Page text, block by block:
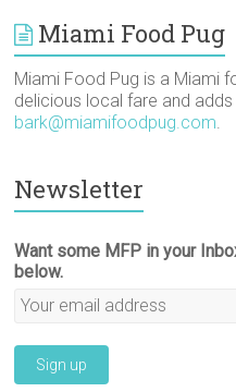
Miami Food Pug
Miami Food Pug is a Miami
delicious local fare and
bark@miamifoodpug.com
Newsletter
Want some MFP in your
below.